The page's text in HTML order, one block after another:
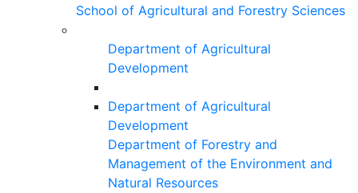
School of Agricultural and Forestry Sciences
Department of Agricultural
Development
Department of Agricultural
Development
Department of Forestry and
Management of the Environment and
Natural Resources